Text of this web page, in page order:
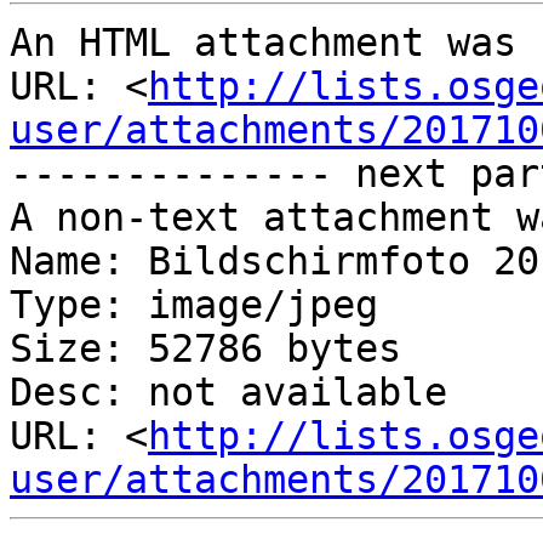
An HTML attachment
URL: <http://
user/attachments/
-------------- next
A non-text attachment
Name: Bildschirmfoto
Type: image/jpeg
Size: 52786 bytes
Desc: not available
URL: <http://
user/attachments/